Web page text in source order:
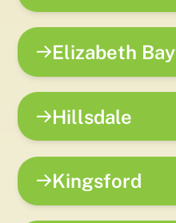
Elizabeth Bay
Hillsdale
Kingsford